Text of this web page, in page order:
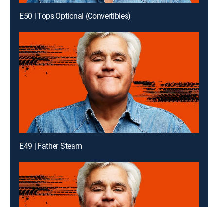
E50 | Tops Optional (Convertibles)
E49 | Father Steam